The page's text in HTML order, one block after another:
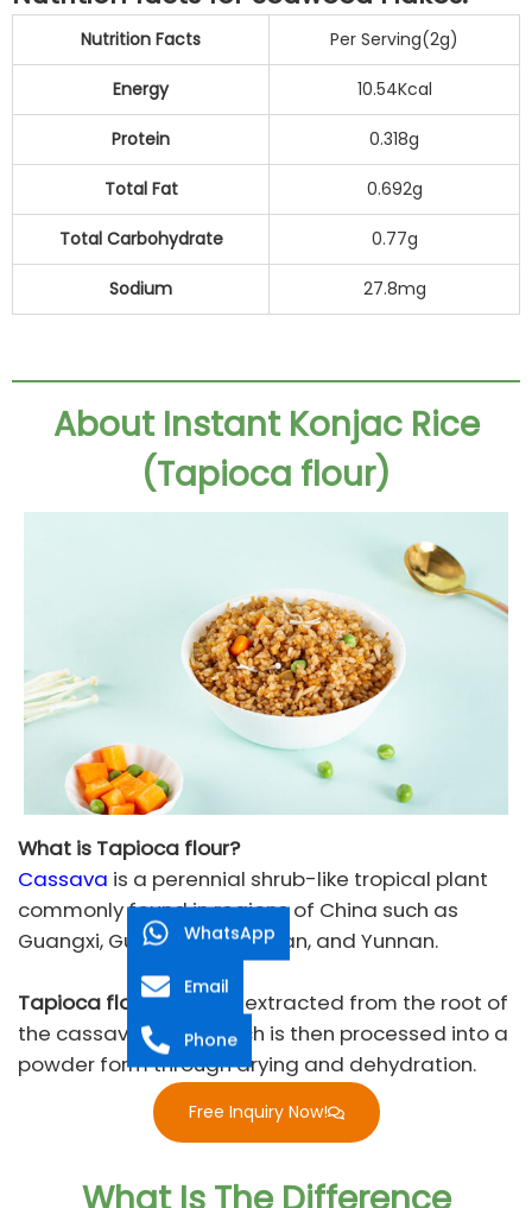
Nutrition Facts Per Serving(2g)
Energy 10.54Kcal
Protein 0.318g
Total Fat 0.692g
Total Carbohydrate 0.77g
Sodium 27.8mg
About Instant Konjac Rice
(Tapioca flour)
What is Tapioca flour?
Cassava is a perennial shrub-like tropical plant
commonly found in regions of China such as
Guangxi, Guangdong, Hainan, and Yunnan.
Tapioca flouris a type extracted from the root of
the cassava plant, which is then processed into a
powder form through drying and dehydration.
Free Inquiry Now!
WhatsApp
Email
Phone